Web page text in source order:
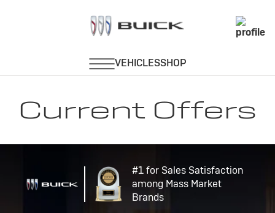
Current Offers
#1 for Sales Satisfaction
among Mass Market
Brands